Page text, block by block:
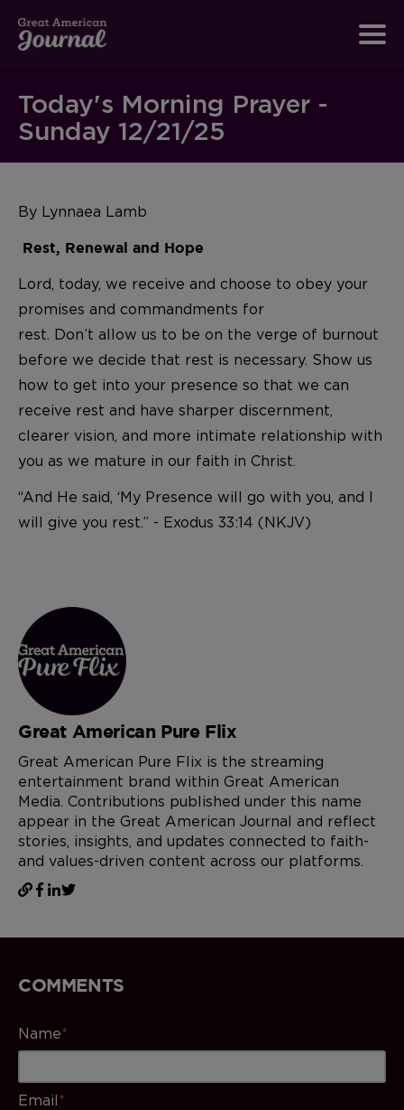
Today's Morning Prayer -
Sunday 12/21/25
By Lynnaea Lamb
Rest, Renewal and Hope
Lord, today, we receive and choose to obey your
promises and commandments for
rest. Don’t allow us to be on the verge of burnout
before we decide that rest is necessary. Show us
how to get into your presence so that we can
receive rest and have sharper discernment,
clearer vision, and more intimate relationship with
you as we mature in our faith in Christ.
“And He said, ‘My Presence will go with you, and I
will give you rest.” - Exodus 33:14 (NKJV)
Great American Pure Flix
Great American Pure Flix is the streaming
entertainment brand within Great American
Media. Contributions published under this name
appear in the Great American Journal and reflect
stories, insights, and updates connected to faith-
and values-driven content across our platforms.
COMMENTS
Name*
Email*